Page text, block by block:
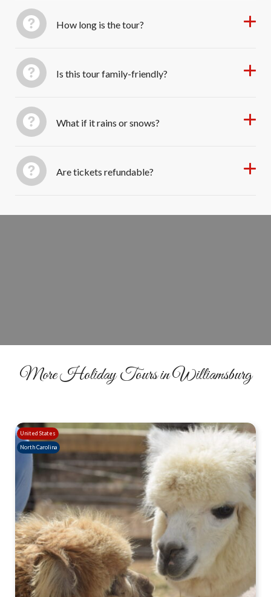
How long is the tour?
Is this tour family-friendly?
What if it rains or snows?
Are tickets refundable?
More Holiday Tours in Williamsburg
United States
North Carolina